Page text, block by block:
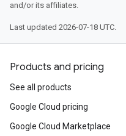
and/or its affiliates.
Last updated 2026-07-18 UTC.
Products and pricing
See all products
Google Cloud pricing
Google Cloud Marketplace